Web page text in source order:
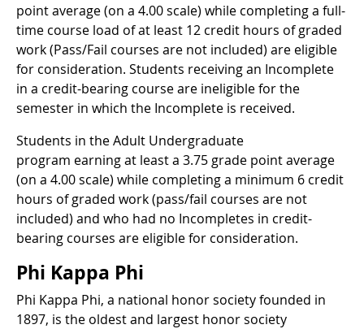
point average (on a 4.00 scale) while completing a full-
time course load of at least 12 credit hours of graded
work (Pass/Fail courses are not included) are eligible
for consideration. Students receiving an Incomplete
in a credit-bearing course are ineligible for the
semester in which the Incomplete is received.
Students in the Adult Undergraduate
program earning at least a 3.75 grade point average
(on a 4.00 scale) while completing a minimum 6 credit
hours of graded work (pass/fail courses are not
included) and who had no Incompletes in credit-
bearing courses are eligible for consideration.
Phi Kappa Phi
Phi Kappa Phi, a national honor society founded in
1897, is the oldest and largest honor society